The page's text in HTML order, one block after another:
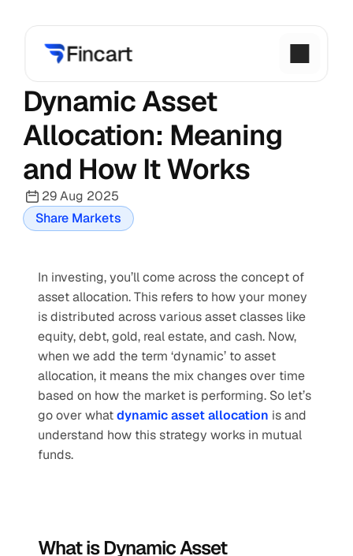
Dynamic Asset
Allocation: Meaning
and How It Works
29 Aug 2025
Share Markets
In investing, you’ll come across the concept of
asset allocation. This refers to how your money
is distributed across various asset classes like
equity, debt, gold, real estate, and cash. Now,
when we add the term ‘dynamic’ to asset
allocation, it means the mix changes over time
based on how the market is performing. So let’s
go over what dynamic asset allocation is and
understand how this strategy works in mutual
funds.
What is Dynamic Asset